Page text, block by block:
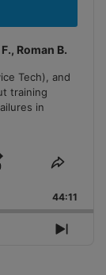
Roman B.
Tech), and
training
in
Forward
Share
44:11
Next